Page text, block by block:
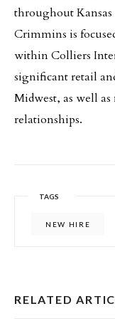
throughout
Crimmins is
within Colliers
significant retail
Midwest, as well
relationships.
TAGS
NEW HIRE
RELATED